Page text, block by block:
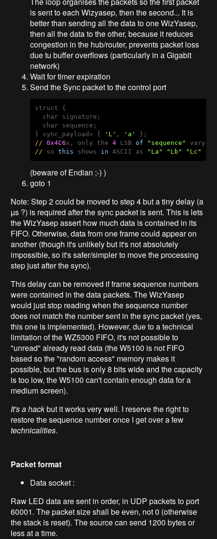
is sent to each Wizyasep, then the second... It is
better than sending all the data to one WizYasep,
then all the data to the other, because it reduces
congestion in the hub/router, prevents packet loss
due tu buffer overflows (particularly in a Gigabit
network)
Wait for timer expiration
Send the Sync packet to the control port
struct {
  char signature;
  char sequence;
} sync_payload= {
'L' , 'a'
//
0x4C6x, only the 4 LSB of "sequence"
// so this shows in ASCII as "La" "Lb" "Lc"
(beware of Endian ;-) )
goto 1
Note: Step 2 could be moved to step 4 but a tiny delay (a
µs ?) is required after the sync packet is sent. This is lets
the WizYasep assert how much data is contained in its
FIFO. Otherwise, data from one frame could appear on
another (though it's unlikely but it's not absolutely
impossible, so it's safer/simpler to move the processing
step just after the sync).
This delay can be removed if frame sequence numbers
were contained in the data packets. The WizYasep
would just stop reading when the sequence number
does not match the number sent in the sync packet (yes,
this one is implemented). However, due to a technical
limitation of the WZ5300 FIFO, it's not possible to
"unread" already read data (the W5100 is not FIFO
based so the "random access" memory makes it
possible, but the bus is only 8 bits wide and the capacity
is too low, the W5100 can't contain enough data for a
medium screen).
It's a hackbut it works very well. I reserve the right to
restore the sequence number once I get over a few
technicalities.
Packet format
Data socket :
Raw LED data are sent in order, in UDP packets to port
60001. The packet size shall be even, not 0 (otherwise
the stack is reset). The source can send 1200 bytes or
less at a time.